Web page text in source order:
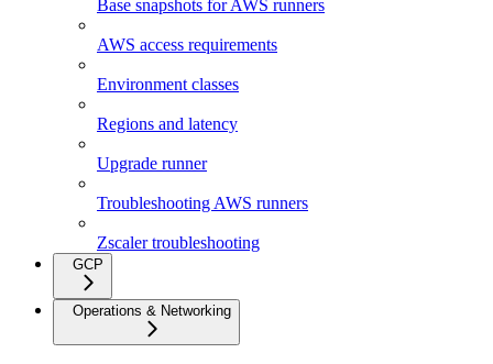
Base snapshots for AWS runners
AWS access requirements
Environment classes
Regions and latency
Upgrade runner
Troubleshooting AWS runners
Zscaler troubleshooting
GCP
Operations & Networking